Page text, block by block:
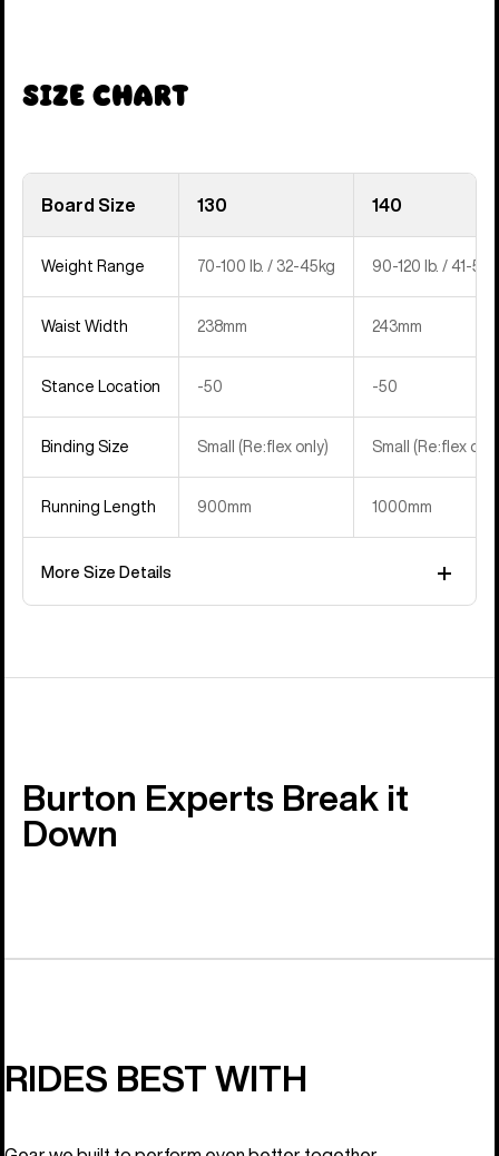
Size Chart
Board Size 130 140
Weight Range 70-100 lb. / 32-45kg 90-120 lb. / 41-
Waist Width 238mm 243mm
Stance Location -50 -50
Binding Size Small (Re:flex only) Small (Re:flex
Running Length 900mm 1000mm
More Size Details
Burton Experts Break it
Down
RIDES BEST WITH